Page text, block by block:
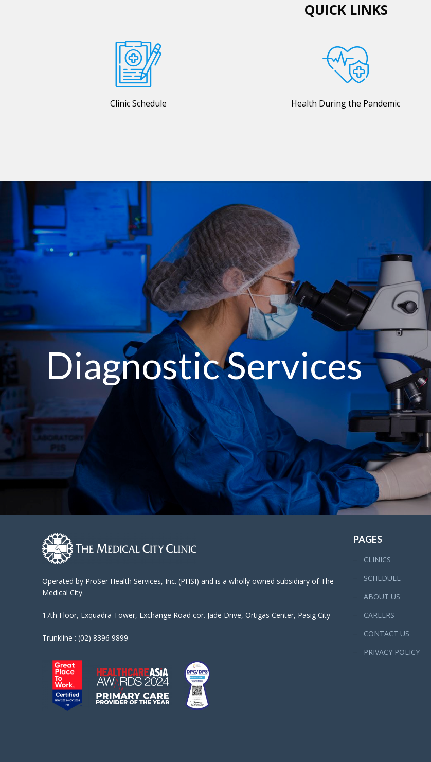
QUICK LINKS
Clinic Schedule Health During the Pandemic
Diagnostic Services
Operated by ProSer Health Services, Inc. (PHSI) and is a wholly owned subsidiary of The
Medical City.
17th Floor, Exquadra Tower, Exchange Road cor. Jade Drive, Ortigas Center, Pasig City
Trunkline : (02) 8396 9899
PAGES
CLINICS
SCHEDULE
ABOUT US
CAREERS
CONTACT US
PRIVACY POLICY